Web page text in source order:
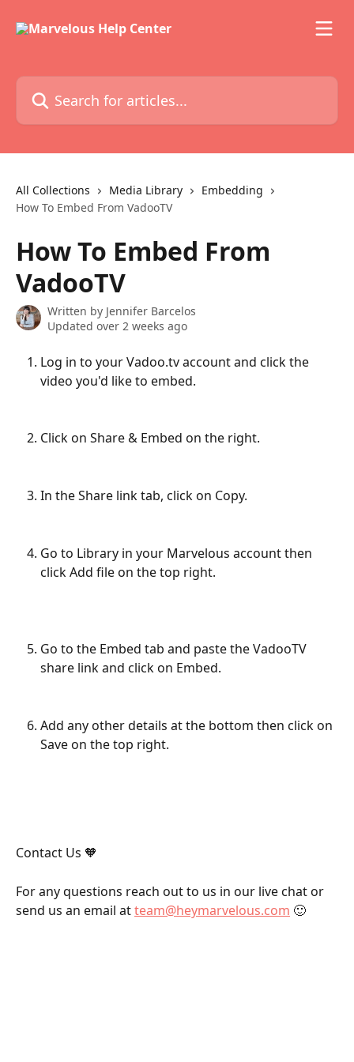
Search for articles...
All Collections Media Library
Embedding
How To Embed From VadooTV
How To Embed From
VadooTV
Written by Jennifer Barcelos
Updated over 2 weeks ago
Log in to your Vadoo.tv account and click the
video you'd like to embed.
Click on Share & Embed on the right.
In the Share link tab, click on Copy.
Go to Library in your Marvelous account then
click Add file on the top right.
Go to the Embed tab and paste the VadooTV
share link and click on Embed.
Add any other details at the bottom then click on
Save on the top right.
Contact Us 🧡
For any questions reach out to us in our live chat or
send us an email at team@heymarvelous.com 🙂